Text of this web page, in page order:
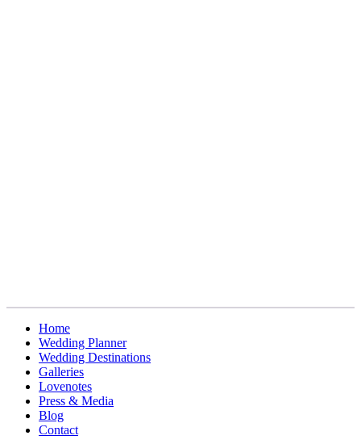
Home
Wedding Planner
Wedding Destinations
Galleries
Lovenotes
Press & Media
Blog
Contact